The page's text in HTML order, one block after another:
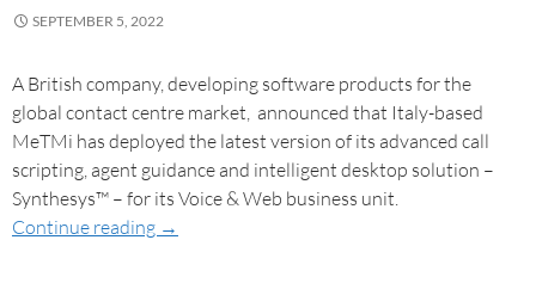
SEPTEMBER 5, 2022
A British company, developing software products for the
global contact centre market, announced that Italy-based
MeTMi has deployed the latest version of its advanced call
scripting, agent guidance and intelligent desktop solution –
Synthesys™ – for its Voice & Web business unit.
Continue reading →